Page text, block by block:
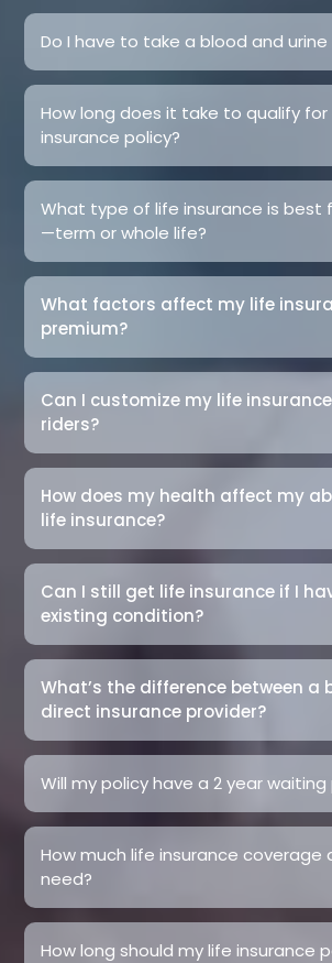
Do I have to take a blood and urine
How long does it take to qualify for
insurance policy?
What type of life insurance is best
—term or whole life?
What factors affect my life
premium?
Can I customize my life
riders?
How does my health affect my
life insurance?
Can I still get life insurance if I
existing condition?
What’s the difference between a
direct insurance provider?
Will my policy have a 2 year waiting
How much life insurance coverage
need?
How long should my life insurance